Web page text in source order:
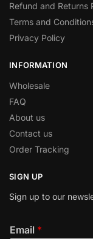
Refund and Returns
Terms and
Privacy Policy
INFORMATION
Wholesale
FAQ
About us
Contact us
Order Tracking
SIGN UP
Sign up to our
Email *